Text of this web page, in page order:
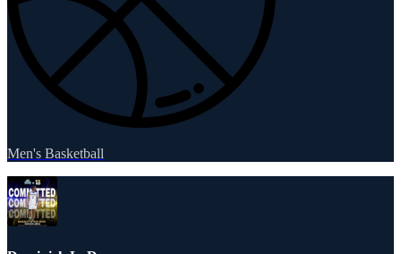
Men's Basketball